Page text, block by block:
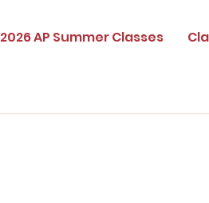
2026 AP Summer Classes